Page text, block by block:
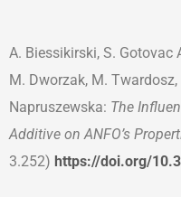
A. Biessikirski, S. Gotovac
M. Dworzak, M.
Napruszewska: The
Additive on ANFO’s
3.252) https://doi.org/